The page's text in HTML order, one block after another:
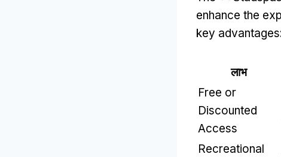
enhance the
key advantages
लाभ
Free or
Discounted
Access
Recreational